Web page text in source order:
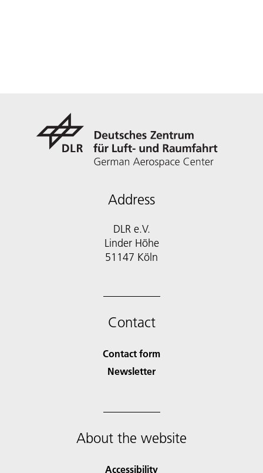
Address
DLR e.V.
Linder Höhe
51147 Köln
Contact
Contact form
Newsletter
About the website
Accessibility